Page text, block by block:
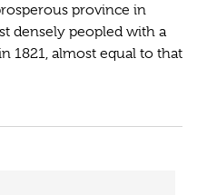
province in
densely peopled with a
1821, almost equal to that